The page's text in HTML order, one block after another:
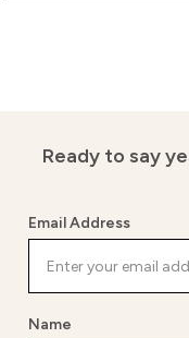
Ready to say
Email Address
Name